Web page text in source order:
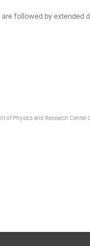
followed by extended
of Physics and Research Center